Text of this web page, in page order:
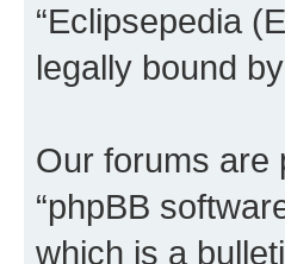
“Eclipsepedia
legally bound
Our forums are
“phpBB
which is a